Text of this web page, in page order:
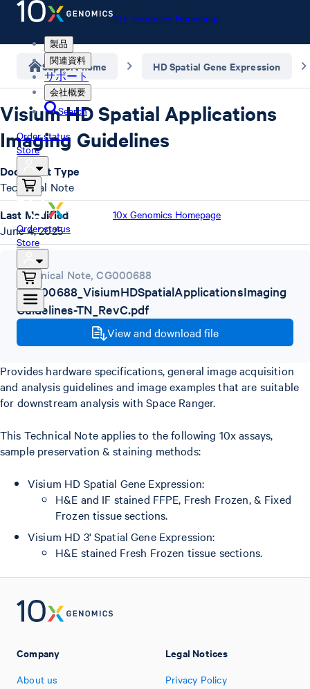
10x Genomics Homepage
製品
関連資料
サポート
会社概要
Search
Order status
Store
10x Genomics Homepage
Order status
Store
Support home HD Spatial Gene Expression
Visium HD Spatial Applications
Imaging Guidelines
Technical Note,CG000688
CG000688_VisiumHDSpatialApplicationsImaging
Guidelines-TN_RevC.pdf
View and download file
Provides hardware specifications, general image acquisition
and analysis guidelines and image examples that are suitable
for downstream analysis with Space Ranger.
This Technical Note applies to the following 10x assays,
sample preservation & staining methods:
Visium HD Spatial Gene Expression:
H&E and IF stained FFPE, Fresh Frozen, & Fixed
Frozen tissue sections.
Visium HD 3' Spatial Gene Expression:
H&E stained Fresh Frozen tissue sections.
Document Type
Technical Note
Last Modified
June 4, 2025
Company
About us
Legal Notices
Privacy Policy